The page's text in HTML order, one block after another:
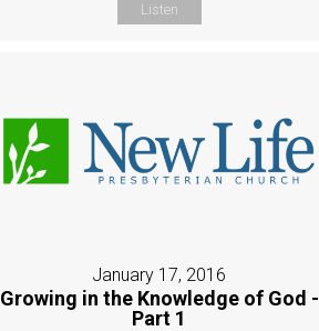
Listen
January 17, 2016
Growing in the Knowledge of God -
Part 1